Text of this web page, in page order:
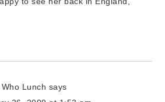
Lunch says